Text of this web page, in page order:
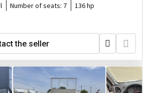
Number of seats: 7
136 hp
the seller